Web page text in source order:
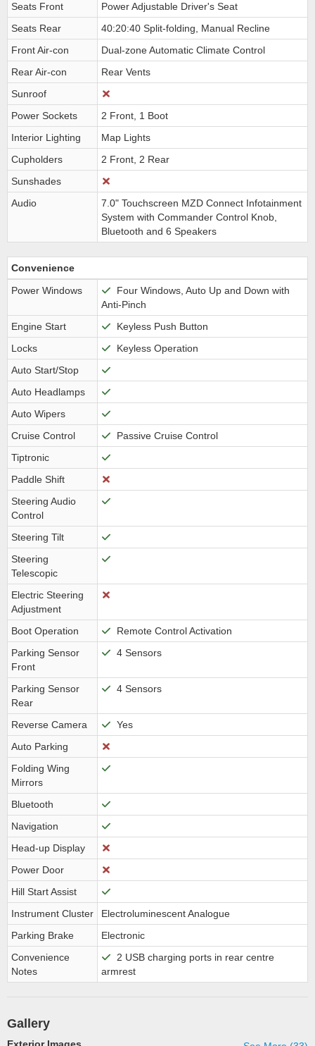
Seats Front
Power Adjustable Driver's Seat
Seats Rear
40:20:40 Split-folding, Manual Recline
Front Air-con
Dual-zone Automatic Climate Control
Rear Air-con
Rear Vents
Sunroof
Power Sockets
2 Front, 1 Boot
Interior Lighting
Map Lights
Cupholders
2 Front, 2 Rear
Sunshades
Audio
7.0" Touchscreen MZD Connect Infotainment
System with Commander Control Knob,
Bluetooth and 6 Speakers
Convenience
Power Windows
Four Windows, Auto Up and Down with
Anti-Pinch
Engine Start
Keyless Push Button
Locks
Keyless Operation
Auto Start/Stop
Auto Headlamps
Auto Wipers
Cruise Control
Passive Cruise Control
Tiptronic
Paddle Shift
Steering Audio
Control
Steering Tilt
Steering
Telescopic
Electric Steering
Adjustment
Boot Operation
Remote Control Activation
Parking Sensor
Front
4 Sensors
Parking Sensor
Rear
4 Sensors
Reverse Camera
Yes
Auto Parking
Folding Wing
Mirrors
Bluetooth
Navigation
Head-up Display
Power Door
Hill Start Assist
Instrument Cluster
Electroluminescent Analogue
Parking Brake
Electronic
Convenience
Notes
2 USB charging ports in rear centre
armrest
Gallery